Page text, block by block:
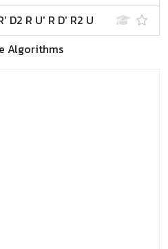
D2 R U' R D' R2 U
Algorithms